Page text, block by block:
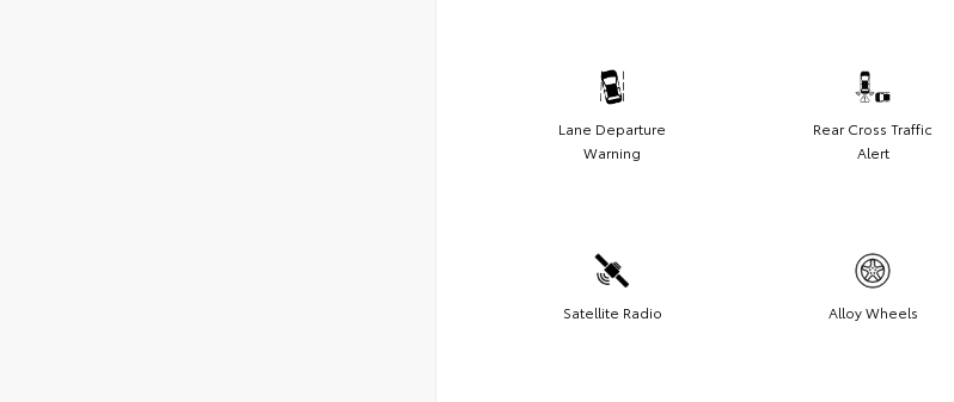
Lane Departure
Warning
Rear Cross Traffic
Alert
Satellite Radio Alloy Wheels